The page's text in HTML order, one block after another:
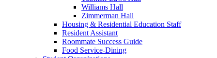
Williams Hall
Zimmerman Hall
Housing & Residential Education Staff
Resident Assistant
Roommate Success Guide
Food Service-Dining